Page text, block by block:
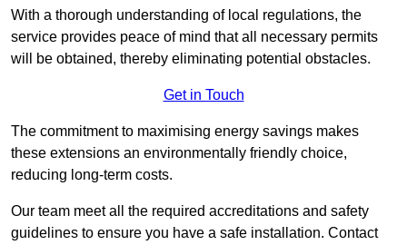
With a thorough understanding of local regulations, the
service provides peace of mind that all necessary permits
will be obtained, thereby eliminating potential obstacles.
Get in Touch
The commitment to maximising energy savings makes
these extensions an environmentally friendly choice,
reducing long-term costs.
Our team meet all the required accreditations and safety
guidelines to ensure you have a safe installation. Contact